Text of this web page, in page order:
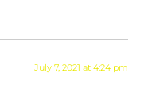
July 7, 2021 at 4:24 pm